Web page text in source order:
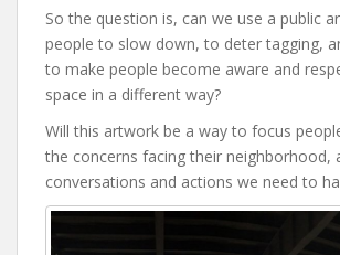
So the question is, can we use a public
people to slow down, to deter tagging,
to make people become aware and
space in a different way?
Will this artwork be a way to focus
the concerns facing their neighborhood,
conversations and actions we need to